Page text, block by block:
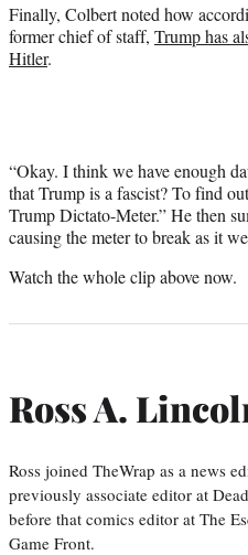
Finally, Colbert noted how
former chief of staff, Trump has
Hitler.
“Okay. I think we have enough
that Trump is a fascist? To find
Trump Dictato-Meter.” He then
causing the meter to break as it
Watch the whole clip above now.
Ross A.
Ross joined TheWrap as a news
previously associate editor at
before that comics editor at The
Game Front.